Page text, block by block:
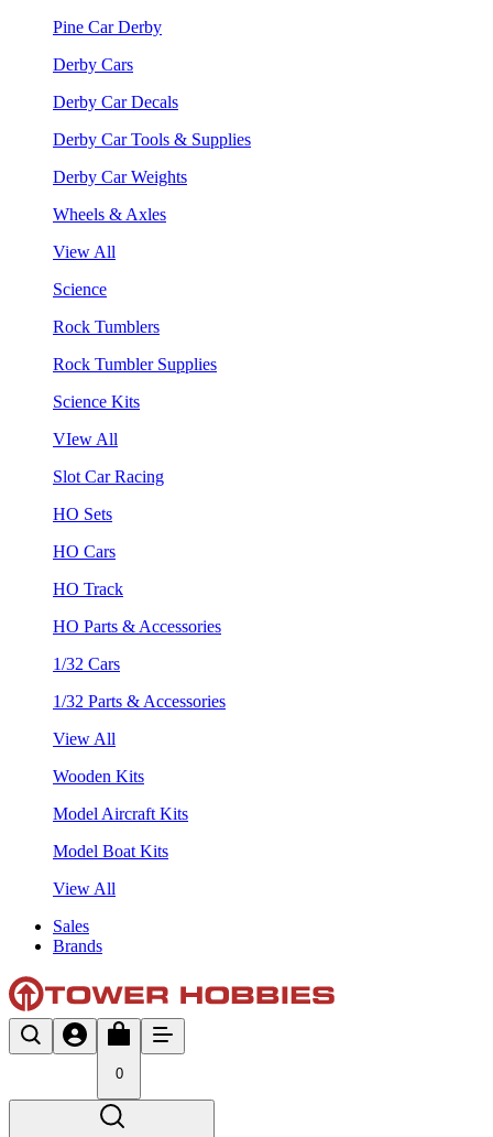
Pine Car Derby
Derby Cars
Derby Car Decals
Derby Car Tools & Supplies
Derby Car Weights
Wheels & Axles
View All
Science
Rock Tumblers
Rock Tumbler Supplies
Science Kits
VIew All
Slot Car Racing
HO Sets
HO Cars
HO Track
HO Parts & Accessories
1/32 Cars
1/32 Parts & Accessories
View All
Wooden Kits
Model Aircraft Kits
Model Boat Kits
View All
Sales
Brands
0